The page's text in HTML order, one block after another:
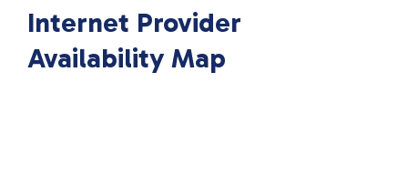
Internet Provider
Availability Map